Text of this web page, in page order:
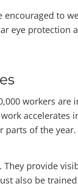
to
eye protection
workers
accelerates
of the
They provide
also be